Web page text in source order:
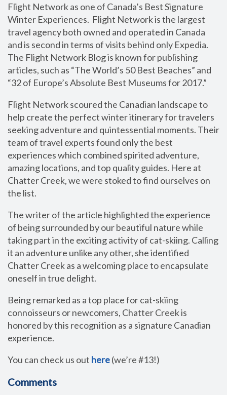
Flight Network as one of Canada’s Best Signature
Winter Experiences. Flight Network is the largest
travel agency both owned and operated in Canada
and is second in terms of visits behind only Expedia.
The Flight Network Blog is known for publishing
articles, such as “The World’s 50 Best Beaches” and
“32 of Europe’s Absolute Best Museums for 2017.”
Flight Network scoured the Canadian landscape to
help create the perfect winter itinerary for travelers
seeking adventure and quintessential moments. Their
team of travel experts found only the best
experiences which combined spirited adventure,
amazing locations, and top quality guides. Here at
Chatter Creek, we were stoked to find ourselves on
the list.
The writer of the article highlighted the experience
of being surrounded by our beautiful nature while
taking part in the exciting activity of cat-skiing. Calling
it an adventure unlike any other, she identified
Chatter Creek as a welcoming place to encapsulate
oneself in true delight.
Being remarked as a top place for cat-skiing
connoisseurs or newcomers, Chatter Creek is
honored by this recognition as a signature Canadian
experience.
You can check us out here(we’re #13!)
Comments